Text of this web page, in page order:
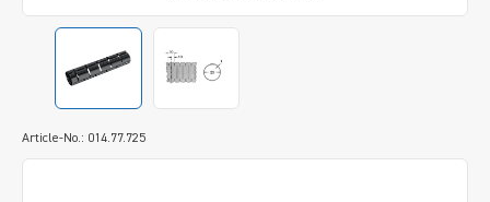
Article-No.: 014.77.725